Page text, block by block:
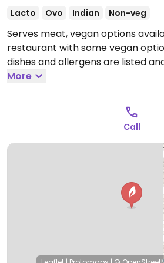
Lacto Ovo Indian Non-veg
Serves meat, vegan options
restaurant with some vegan
dishes and allergens are listed
main dishes are vegan.
More
Call